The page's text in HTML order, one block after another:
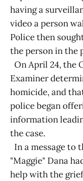
having a
video a person
Police then
the person in the
On April 24, the
Examiner
homicide, and
police began
information
the case.
In a message to
"Maggie" Dana
help with the